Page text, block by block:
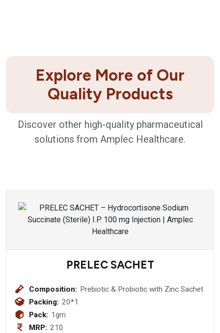
Explore More of Our
Quality Products
Discover other high-quality pharmaceutical
solutions from Amplec Healthcare.
PRELEC SACHET
Composition: Prebiotic & Probiotic with Zinc Sachet
Packing: 20*1
Pack: 1gm
MRP: 210